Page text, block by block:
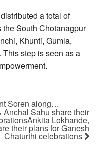
a total of
the South Chotanagpur
Khunti, Gumla,
step is seen as a
Soren along…
Anchal Sahu share their
Lokhande,
their plans for Ganesh
Chaturthi celebrations